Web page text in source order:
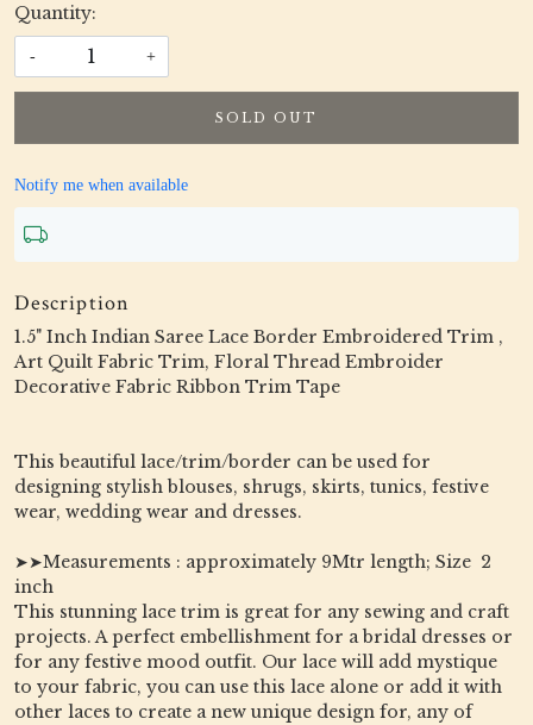
Quantity:
- +
SOLD OUT
Notify me when available
Description
1.5" Inch Indian Saree Lace Border Embroidered Trim ,
Art Quilt Fabric Trim, Floral Thread Embroider
Decorative Fabric Ribbon Trim Tape
This beautiful lace/trim/border can be used for
designing stylish blouses, shrugs, skirts, tunics, festive
wear, wedding wear and dresses.
➤➤Measurements : approximately 9Mtr length; Size 2
inch
This stunning lace trim is great for any sewing and craft
projects. A perfect embellishment for a bridal dresses or
for any festive mood outfit. Our lace will add mystique
to your fabric, you can use this lace alone or add it with
other laces to create a new unique design for, any of